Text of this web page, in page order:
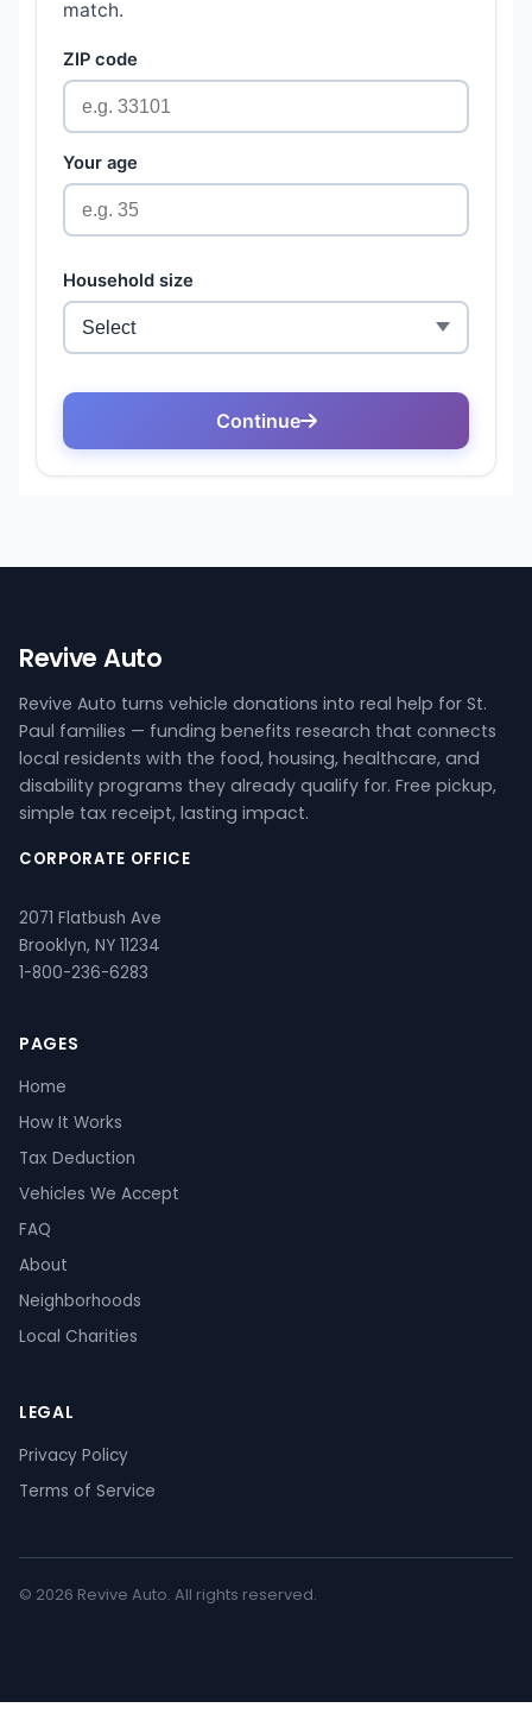
Revive Auto
Revive Auto turns vehicle donations into real help for St.
Paul families — funding benefits research that connects
local residents with the food, housing, healthcare, and
disability programs they already qualify for. Free pickup,
simple tax receipt, lasting impact.
CORPORATE OFFICE
2071 Flatbush Ave
Brooklyn, NY 11234
1-800-236-6283
PAGES
Home
How It Works
Tax Deduction
Vehicles We Accept
FAQ
About
Neighborhoods
Local Charities
LEGAL
Privacy Policy
Terms of Service
© 2026 Revive Auto. All rights reserved.